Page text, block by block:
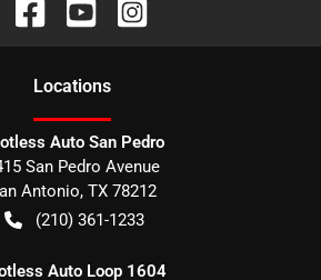
Locations
Auto San Pedro
San Pedro Avenue
Antonio, TX 78212
(210) 361-1233
Auto Loop 1604